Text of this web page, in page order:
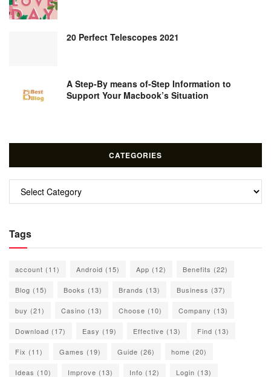
20 Perfect Telescopes 2021
A Step-By means of-Step Information to
Support Your Macbook’s Situation
CATEGORIES
Categories
Tags
account (11) Android (15) App (12) Benefits (22)
Blog (15) Books (13) Brands (13) Business (37)
buy (21) Casino (13) Choose (10) Company (13)
Download (17) Easy (19) Effective (13) Find (13)
Fix (11) Games (19) Guide (26) home (20)
Ideas (10) Improve (13) Info (12) Login (13)